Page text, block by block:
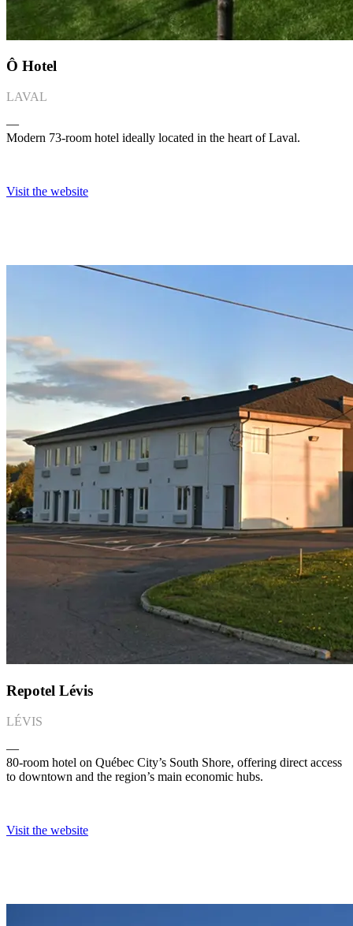
Ô Hotel
LAVAL
―
Modern 73-room hotel ideally located in the heart of Laval.
Visit the website
Repotel Lévis
LÉVIS
―
80-room hotel on Québec City’s South Shore, offering direct access
to downtown and the region’s main economic hubs.
Visit the website